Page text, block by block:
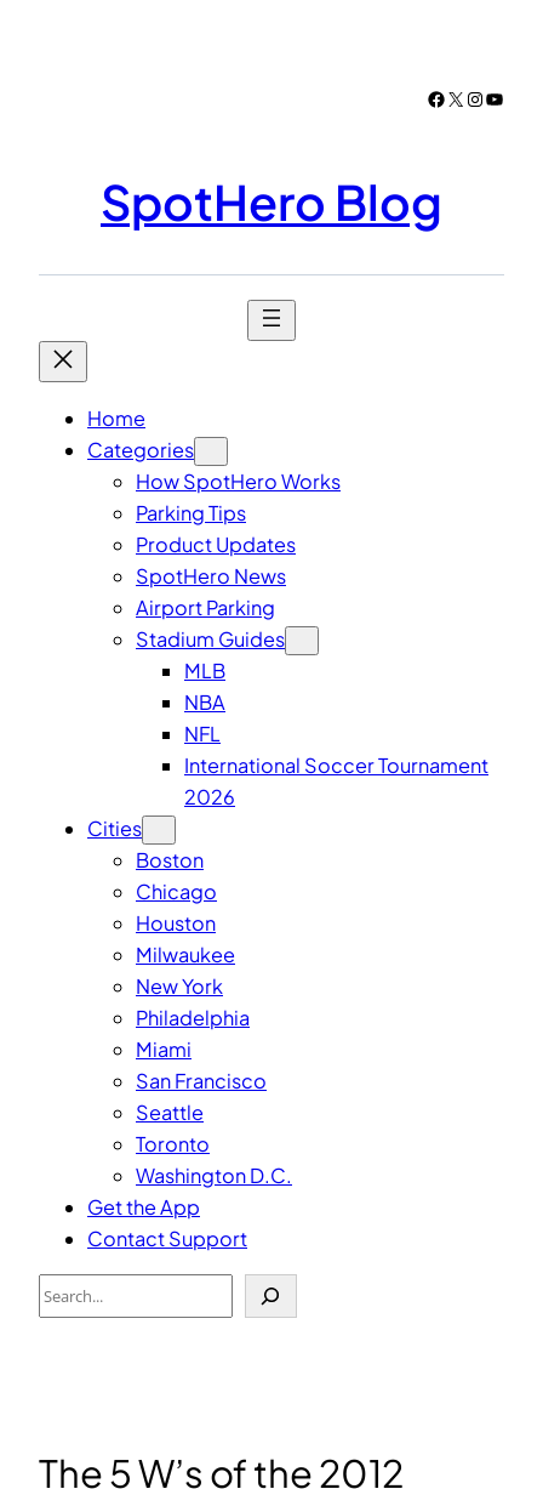
Facebook
X
SpotHero Blog
Home
Categories
How SpotHero Works
Parking Tips
Product Updates
SpotHero News
Airport Parking
Stadium Guides
MLB
NBA
NFL
International Soccer Tournament
2026
Cities
Boston
Chicago
Houston
Milwaukee
New York
Philadelphia
Miami
San Francisco
Seattle
Toronto
Washington D.C.
Get the App
Contact Support
Search
The 5 W’s of the 2012